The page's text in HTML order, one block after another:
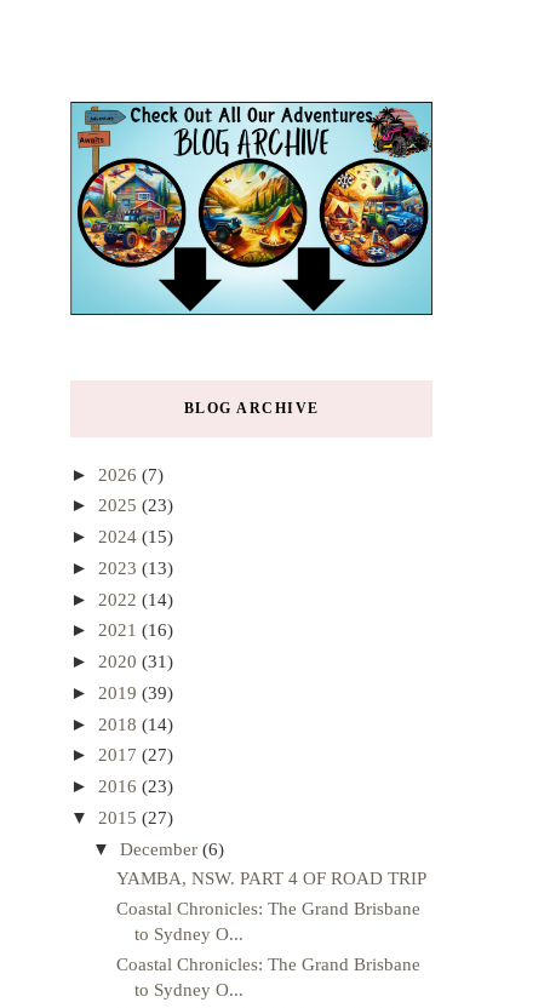
BLOG ARCHIVE
► 2026 (7)
► 2025 (23)
► 2024 (15)
► 2023 (13)
► 2022 (14)
► 2021 (16)
► 2020 (31)
► 2019 (39)
► 2018 (14)
► 2017 (27)
► 2016 (23)
▼ 2015 (27)
▼ December (6)
YAMBA, NSW. PART 4 OF ROAD TRIP
Coastal Chronicles: The Grand Brisbane
to Sydney O...
Coastal Chronicles: The Grand Brisbane
to Sydney O...